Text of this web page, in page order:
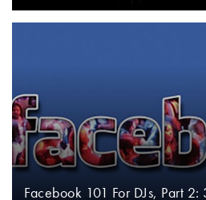
Facebook 101 For DJs, Part